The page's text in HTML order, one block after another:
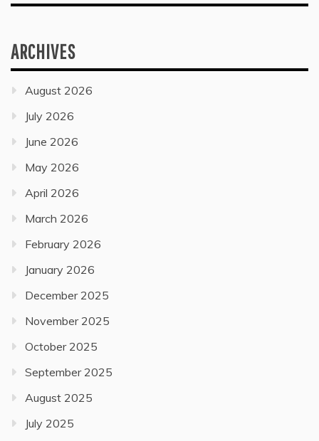
ARCHIVES
August 2026
July 2026
June 2026
May 2026
April 2026
March 2026
February 2026
January 2026
December 2025
November 2025
October 2025
September 2025
August 2025
July 2025